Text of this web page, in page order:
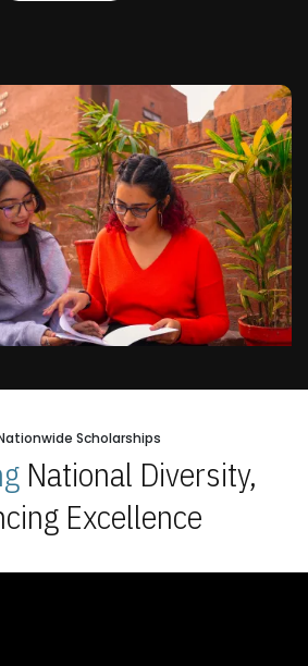
Scholarships
National Diversity,
Excellence